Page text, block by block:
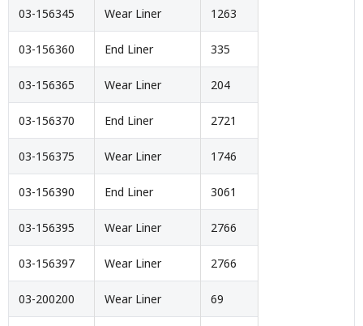
03-156345 Wear Liner 1263
03-156360 End Liner 335
03-156365 Wear Liner 204
03-156370 End Liner 2721
03-156375 Wear Liner 1746
03-156390 End Liner 3061
03-156395 Wear Liner 2766
03-156397 Wear Liner 2766
03-200200 Wear Liner 69